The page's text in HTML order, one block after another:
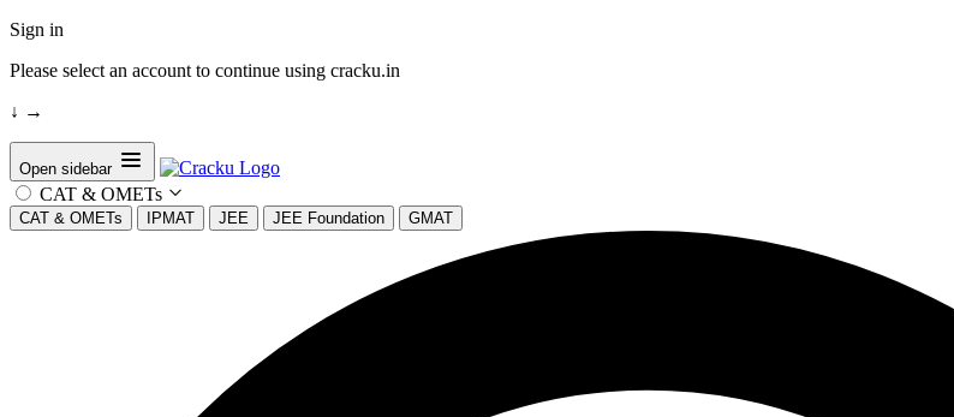
Sign in
Please select an account to continue using cracku.in
↓ →
Open sidebar
CAT & OMETs
CAT & OMETs IPMAT JEE JEE Foundation GMAT